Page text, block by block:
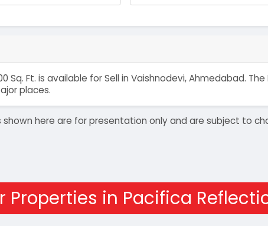
Sq. Ft. is available for Sell in Vaishnodevi, Ahmedabad.
places.
shown here are for presentation only and are subject to
Properties in Pacifica